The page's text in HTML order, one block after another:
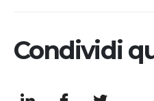
Condividi